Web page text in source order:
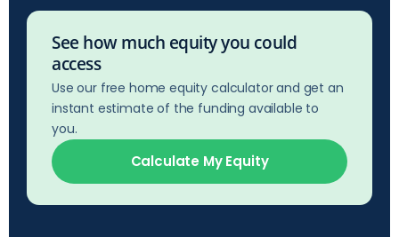
See how much equity you could
access
Use our free home equity calculator and get an
instant estimate of the funding available to
you.
Calculate My Equity